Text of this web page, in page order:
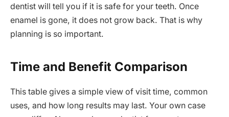
dentist will tell you if it is safe for your teeth. Once
enamel is gone, it does not grow back. That is why
planning is so important.
Time and Benefit Comparison
This table gives a simple view of visit time, common
uses, and how long results may last. Your own case